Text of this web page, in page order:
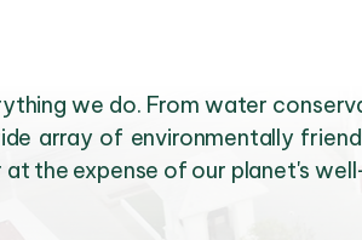
we do. From water
array of environmentally
the expense of our planet's